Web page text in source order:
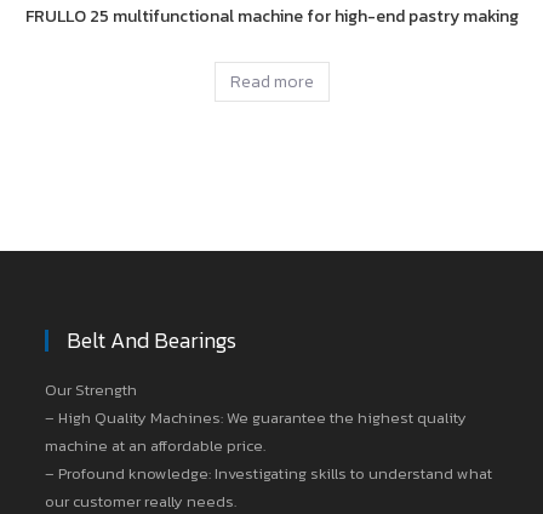
FRULLO 25 multifunctional machine for high-end pastry making
Read more
Belt And Bearings
Our Strength
– High Quality Machines: We guarantee the highest quality
machine at an affordable price.
– Profound knowledge: Investigating skills to understand what
our customer really needs.